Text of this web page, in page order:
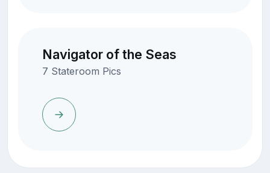
Navigator of the Seas
7 Stateroom Pics